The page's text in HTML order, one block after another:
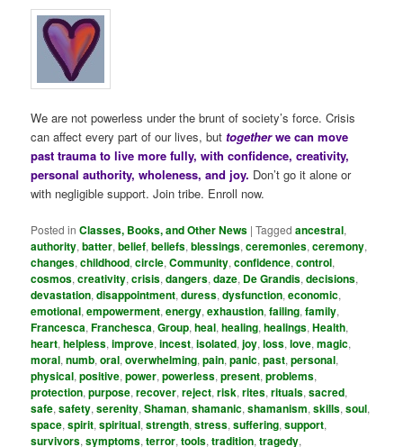
We are not powerless under the brunt of society’s force. Crisis
can affect every part of our lives, buttogetherwe can move
past trauma to live more fully, with confidence, creativity,
personal authority, wholeness, and joy. Don’t go it alone or
with negligible support. Join tribe. Enroll now.
Posted in Classes, Books, and Other News |Tagged ancestral,
authority,batter,belief,beliefs,blessings,ceremonies,ceremony,
changes,childhood,circle,Community,confidence,control,
cosmos,creativity,crisis,dangers,daze, De Grandis,decisions,
devastation,disappointment,duress,dysfunction,economic,
emotional,empowerment,energy,exhaustion,failing,family,
Francesca,Franchesca,Group,heal,healing,healings,Health,
heart,helpless,improve,incest,isolated,joy,loss,love,magic,
moral,numb,oral,overwhelming,pain,panic,past,personal,
physical,positive,power,powerless,present,problems,
protection,purpose,recover,reject,risk,rites,rituals,sacred,
safe,safety,serenity,Shaman,shamanic,shamanism,skills,soul,
space,spirit,spiritual,strength,stress,suffering,support,
survivors,symptoms,terror,tools,tradition,tragedy,